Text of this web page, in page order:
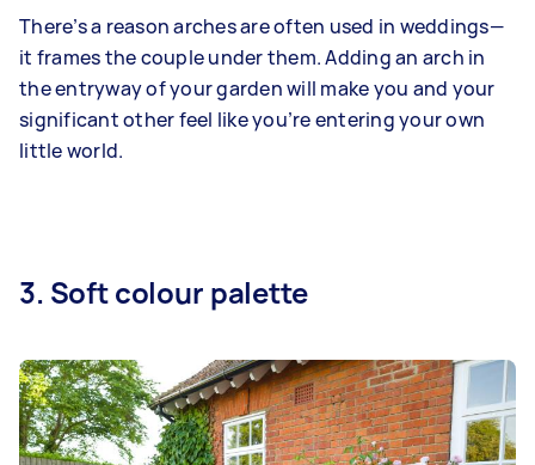
There’s a reason arches are often used in weddings—
it frames the couple under them. Adding an arch in
the entryway of your garden will make you and your
significant other feel like you’re entering your own
little world.
3. Soft colour palette